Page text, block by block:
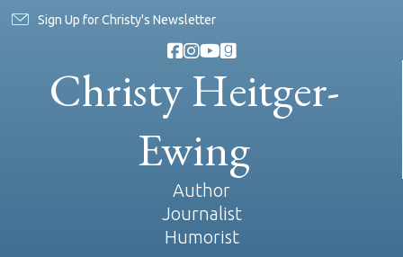
Sign Up for Christy's Newsletter
Christy Heitger-
Ewing
Author
Journalist
Humorist